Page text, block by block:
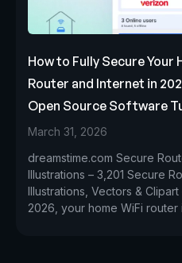
How to Fully Secure Your
Router and Internet in
Open Source Software
March 31, 2026
dreamstime.com Secure
Illustrations – 3,201 Secure
Illustrations, Vectors & Clipart
2026, your home WiFi